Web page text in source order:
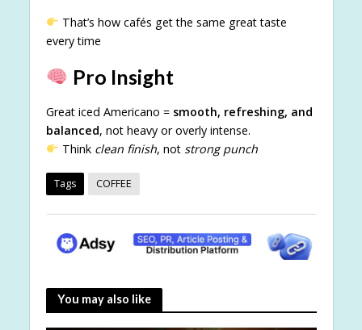
That’s how cafés get the same great taste
every time
Pro Insight
Great iced Americano = smooth, refreshing, and
balanced, not heavy or overly intense.
Think clean finish, not strong punch
Tags COFFEE
You may also like